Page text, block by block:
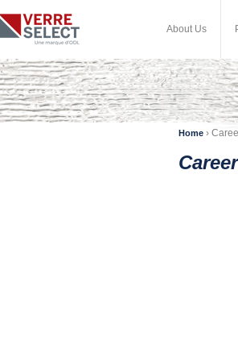
About Us
Home ›
Career